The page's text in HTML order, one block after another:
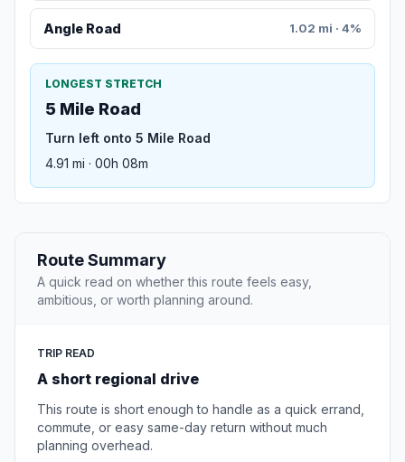
Angle Road 1.02 mi · 4%
LONGEST STRETCH
5 Mile Road
Turn left onto 5 Mile Road
4.91 mi · 00h 08m
Route Summary
A quick read on whether this route feels easy,
ambitious, or worth planning around.
TRIP READ
A short regional drive
This route is short enough to handle as a quick errand,
commute, or easy same-day return without much
planning overhead.